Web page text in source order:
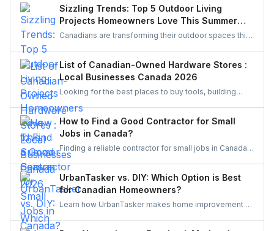
contractor selection, and pre-listing improvements that
deliver real results.
Sizzling Trends: Top 5 Outdoor Living
Projects Homeowners Love This Summer
Season
Canadians are transforming their outdoor spaces this
pergolas, and vibrant gardens, creating relaxing,
stylish escapes right at home.
List of Canadian-Owned Hardware Stores :
Local Businesses Canada 2026
Looking for the best places to buy tools, building
This list of Canadian hardware stores covers some
local favourites, helping homeowners, DIYers, and
contractors find quality products for their projects.
How to Find a Good Contractor for Small
Jobs in Canada?
Finding a reliable contractor for small jobs in Canada
can be challenging, but with the right approach, you
can ensure quality work at a fair price.
UrbanTasker vs. DIY: Which Option is Best
for Canadian Homeowners?
Learn how UrbanTasker makes home improvement a
the best choice for homeowners in Canada.